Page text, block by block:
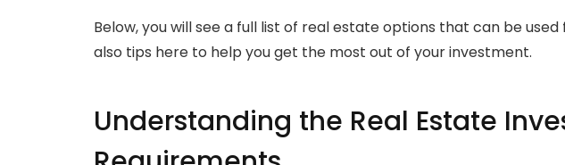
Below, you will see a full list of real estate options that can be
also tips here to help you get the most out of your investment.
Understanding the Real Estate